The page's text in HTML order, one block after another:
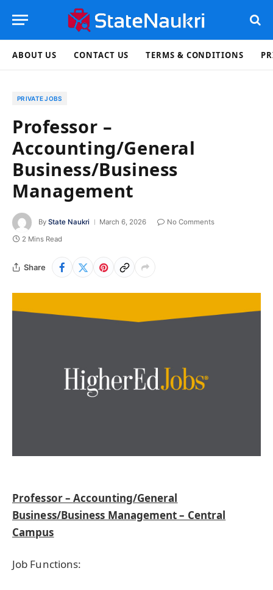
ABOUT US CONTACT US TERMS & CONDITIONS
PRIVATE JOBS
Professor –
Accounting/General
Business/Business
Management
By State Naukri March 6, 2026
No Comments
2 Mins Read
Share
Professor – Accounting/General
Business/Business Management – Central
Campus
Job Functions: